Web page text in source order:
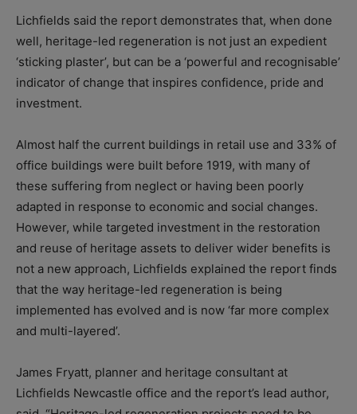
Lichfields said the report demonstrates that, when done
well, heritage-led regeneration is not just an expedient
‘sticking plaster’, but can be a ‘powerful and recognisable’
indicator of change that inspires confidence, pride and
investment.
Almost half the current buildings in retail use and 33% of
office buildings were built before 1919, with many of
these suffering from neglect or having been poorly
adapted in response to economic and social changes.
However, while targeted investment in the restoration
and reuse of heritage assets to deliver wider benefits is
not a new approach, Lichfields explained the report finds
that the way heritage-led regeneration is being
implemented has evolved and is now ‘far more complex
and multi-layered’.
James Fryatt, planner and heritage consultant at
Lichfields Newcastle office and the report’s lead author,